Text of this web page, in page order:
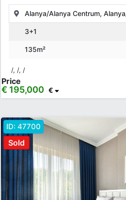
AMENITIES
Alanya/Alanya Centrum, Alanya/
3+1
135m²
/, /, /
Price
€ 195,000 €
Sold
ID: 47700